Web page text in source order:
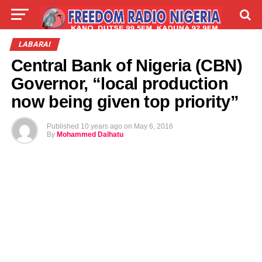
LIVE
LABARAI
Central Bank of Nigeria (CBN)
Governor, “local production
now being given top priority”
Published 10 years ago on May 6, 2016
By Mohammed Dalhatu